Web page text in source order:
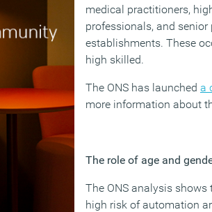
medical practitioners,
professionals, and
establishments. These
high skilled.
The ONS has launched a
more information about
The role of age and
The ONS analysis
high risk of automation